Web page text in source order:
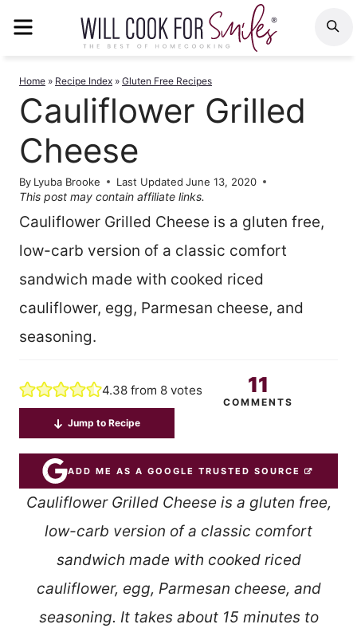
Home » Recipe Index » Gluten Free Recipes
Cauliflower Grilled
Cheese
By Lyuba Brooke Last Updated June 13, 2020
This post may contain affiliate links.
Cauliflower Grilled Cheese is a gluten free,
low-carb version of a classic comfort
sandwich made with cooked riced
cauliflower, egg, Parmesan cheese, and
seasoning.
4.38 from 8 votes 11
COMMENTS
Jump to Recipe
ADD ME AS A GOOGLE TRUSTED SOURCE
Cauliflower Grilled Cheese is a gluten free,
low-carb version of a classic comfort
sandwich made with cooked riced
cauliflower, egg, Parmesan cheese, and
seasoning. It takes about 15 minutes to